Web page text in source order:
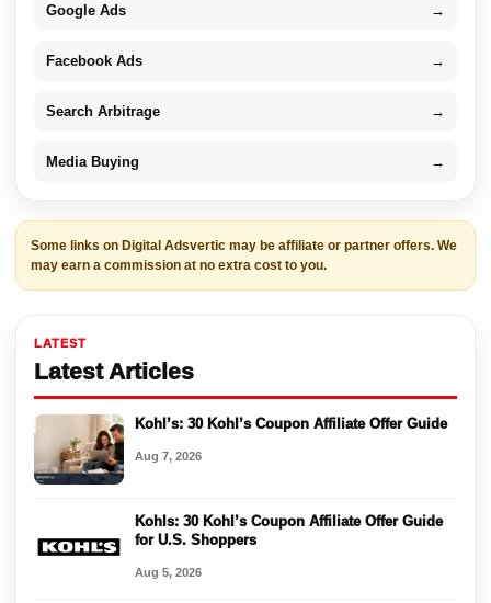
Google Ads →
Facebook Ads →
Search Arbitrage →
Media Buying →
Some links on Digital Adsvertic may be affiliate or partner offers. We
may earn a commission at no extra cost to you.
LATEST
Latest Articles
Kohl’s: 30 Kohl’s Coupon Affiliate Offer Guide
Aug 7, 2026
Kohls: 30 Kohl’s Coupon Affiliate Offer Guide
for U.S. Shoppers
Aug 5, 2026